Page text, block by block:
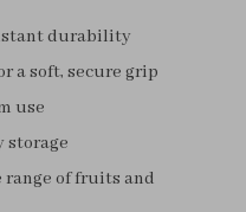
durability
a soft, secure grip
use
storage
of fruits and